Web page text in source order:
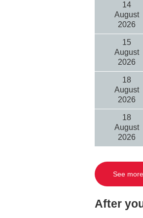
14
August
2026
15
August
2026
18
August
2026
18
August
2026
See
After